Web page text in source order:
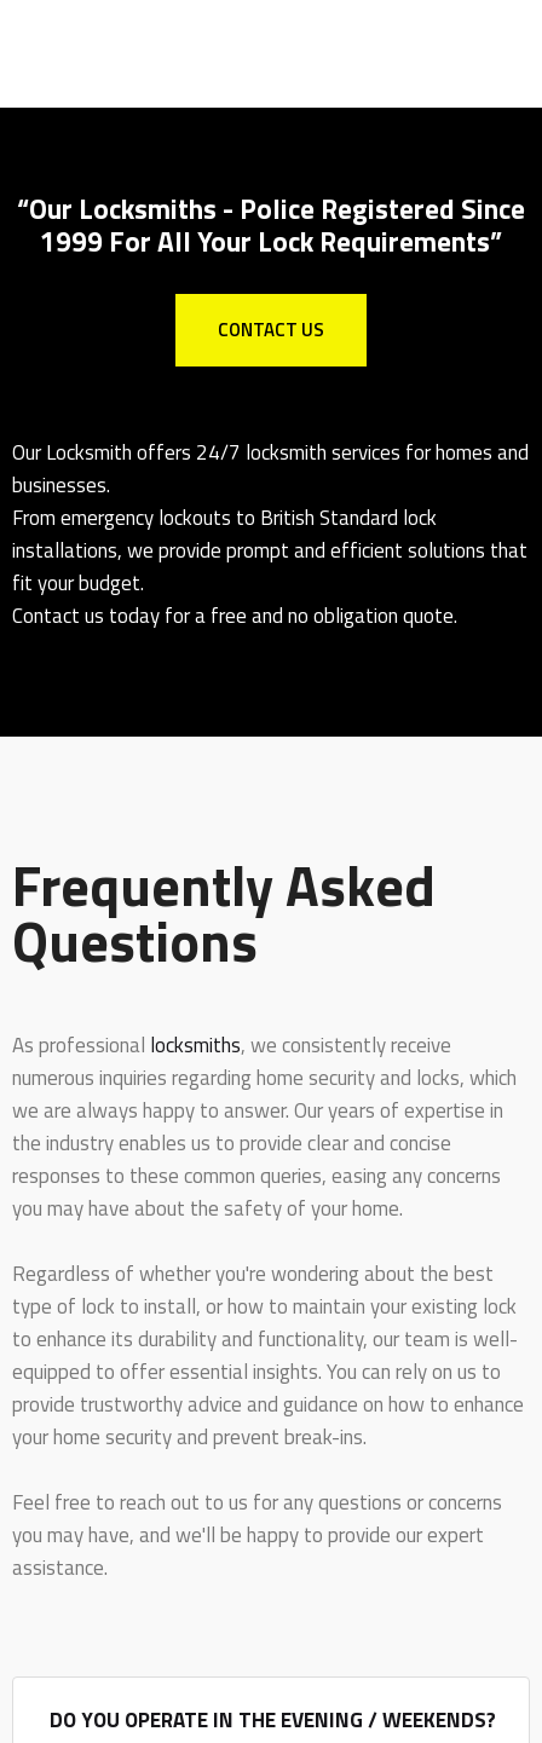
“Our Locksmiths - Police Registered Since
1999 For All Your Lock Requirements”
CONTACT US
Our Locksmith offers 24/7 locksmith services for homes and
businesses.
From emergency lockouts to British Standard lock
installations, we provide prompt and efficient solutions that
fit your budget.
Contact us today for a free and no obligation quote.
Frequently Asked
Questions
As professional locksmiths, we consistently receive
numerous inquiries regarding home security and locks, which
we are always happy to answer. Our years of expertise in
the industry enables us to provide clear and concise
responses to these common queries, easing any concerns
you may have about the safety of your home.
Regardless of whether you're wondering about the best
type of lock to install, or how to maintain your existing lock
to enhance its durability and functionality, our team is well-
equipped to offer essential insights. You can rely on us to
provide trustworthy advice and guidance on how to enhance
your home security and prevent break-ins.
Feel free to reach out to us for any questions or concerns
you may have, and we'll be happy to provide our expert
assistance.
DO YOU OPERATE IN THE EVENING / WEEKENDS?